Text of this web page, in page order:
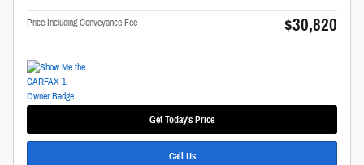
Price Including Conveyance Fee $30,820
Get Today's Price
Call Us